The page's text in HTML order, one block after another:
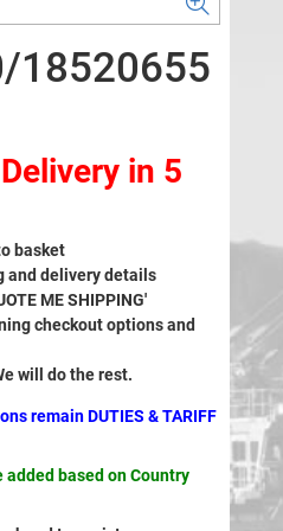
18520655
in 5
basket
and delivery details
ME SHIPPING'
checkout options and
will do the rest.
remain DUTIES & TARIFF
added based on Country